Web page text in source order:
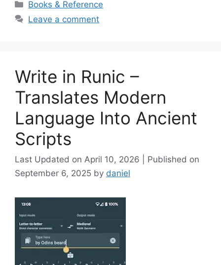
Categories
Books & Reference
Leave a comment
Write in Runic –
Translates Modern
Language Into Ancient
Scripts
April 10, 2026
September 6, 2025 by daniel